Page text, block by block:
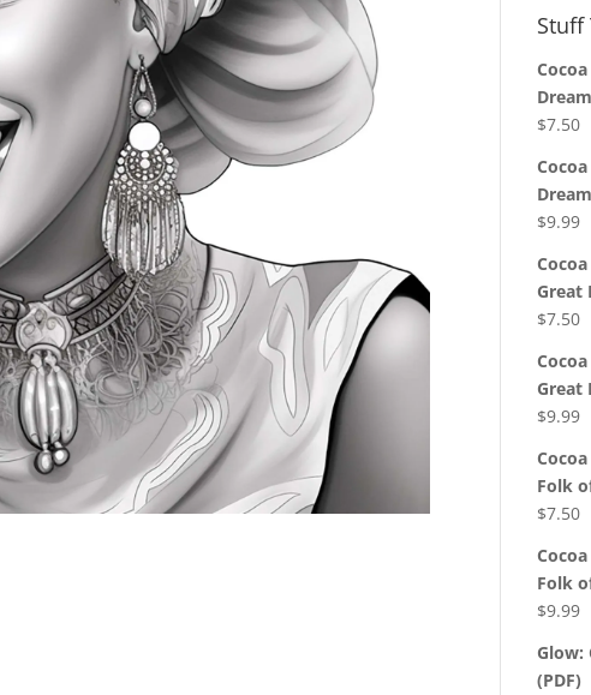
Stuff
$7.50
$9.99
Great
$7.50
Great
$9.99
Folk
$7.50
Folk
$9.99
Glow:
(PDF)